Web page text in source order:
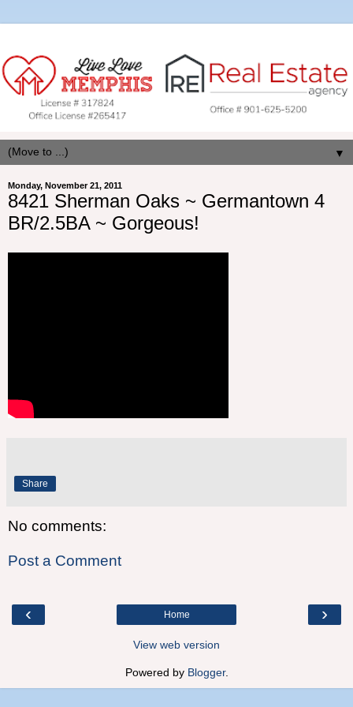
▼
Monday, November 21, 2011
8421 Sherman Oaks ~ Germantown 4
BR/2.5BA ~ Gorgeous!
Share
No comments:
Post a Comment
‹ ›
Home
View web version
Powered by Blogger.